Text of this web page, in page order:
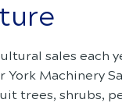
sales each
York Machinery
trees, shrubs,